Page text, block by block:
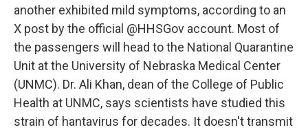
another exhibited mild symptoms, according to an
X post by the official @HHSGov account. Most of
the passengers will head to the National Quarantine
Unit at the University of Nebraska Medical Center
(UNMC). Dr. Ali Khan, dean of the College of Public
Health at UNMC, says scientists have studied this
strain of hantavirus for decades. It doesn't transmit